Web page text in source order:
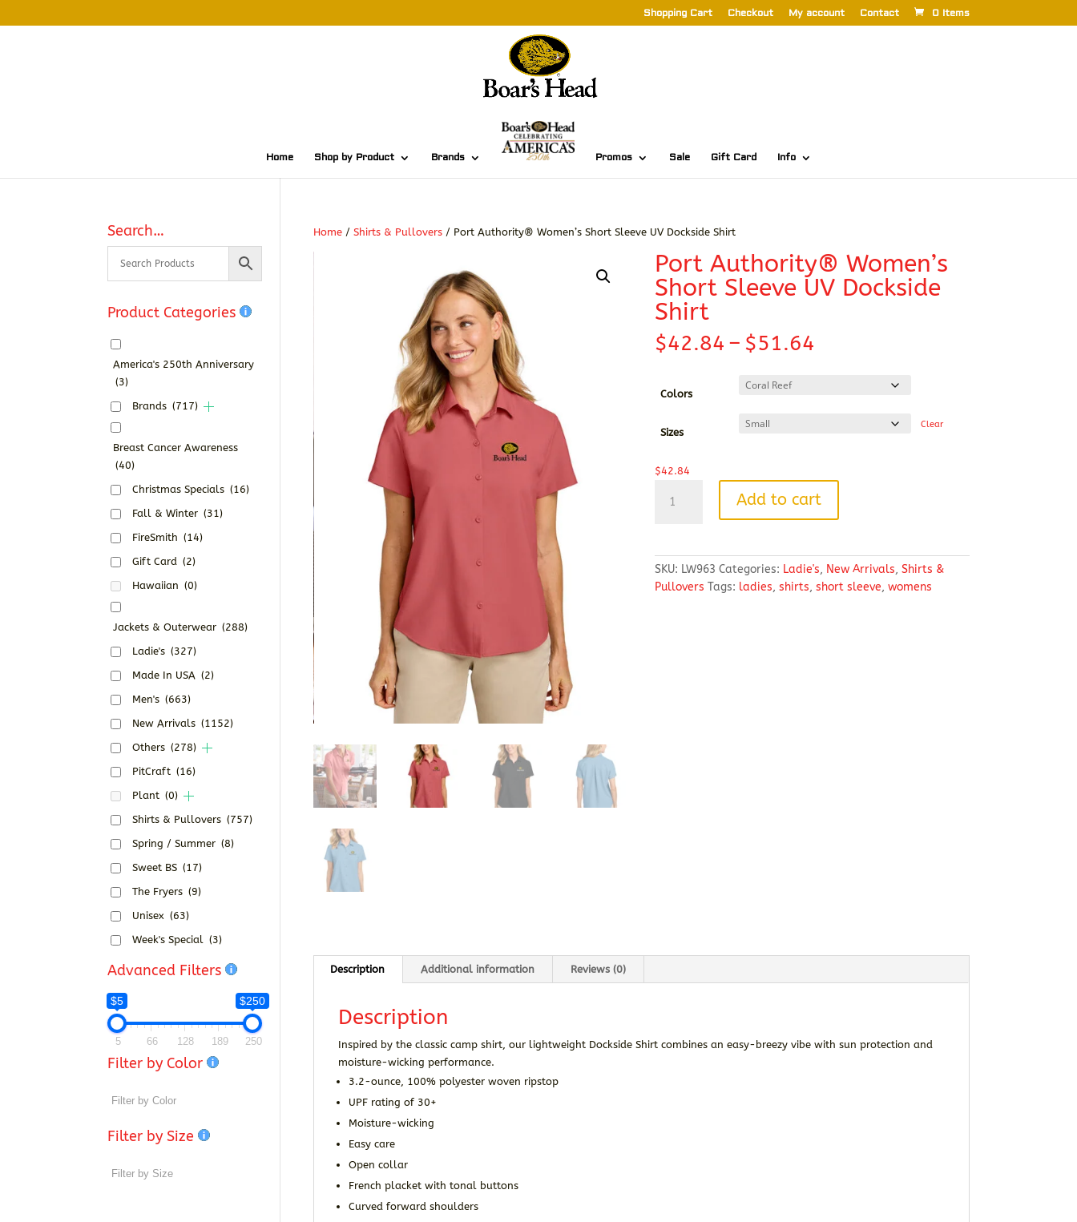
Shopping Cart Checkout My account Contact 0 Items
Home Shop by Product Brands Promos Sale Gift Card Info
Home /Shirts & Pullovers / Port Authority® Women’s Short Sleeve UV Dockside Shirt
Port Authority® Women’s
Short Sleeve UV Dockside
Shirt
$42.84 – $51.64
Colors
Sizes
Clear
$42.84
Authority®
Sleeve
UV
Dockside
Add to cart
SKU: LW963 Categories: Ladie's, New Arrivals, Shirts &
Pullovers Tags: ladies, shirts, short sleeve, womens
Description Additional information Reviews (0)
Description
Inspired by the classic camp shirt, our lightweight Dockside Shirt combines an easy-breezy vibe with sun protection and
moisture-wicking performance.
3.2-ounce, 100% polyester woven ripstop
UPF rating of 30+
Moisture-wicking
Easy care
Open collar
French placket with tonal buttons
Curved forward shoulders
Search…
Product Categories
America's 250th Anniversary
(3)
Brands (717)
Breast Cancer Awareness
(40)
Christmas Specials (16)
Fall & Winter (31)
FireSmith (14)
Gift Card (2)
Hawaiian (0)
Jackets & Outerwear (288)
Ladie's (327)
Made In USA (2)
Men's (663)
New Arrivals (1152)
Others (278)
PitCraft (16)
Plant (0)
Shirts & Pullovers (757)
Spring / Summer (8)
Sweet BS (17)
The Fryers (9)
Unisex (63)
Week's Special (3)
Advanced Filters
$5 $250
5 66 128 189 250
Filter by Color
Filter by Size